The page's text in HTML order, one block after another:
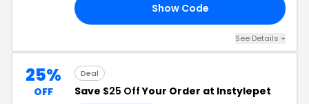
Show Code
See Details +
25%
OFF
Deal
Save $25 OffYour Order at Instylepet